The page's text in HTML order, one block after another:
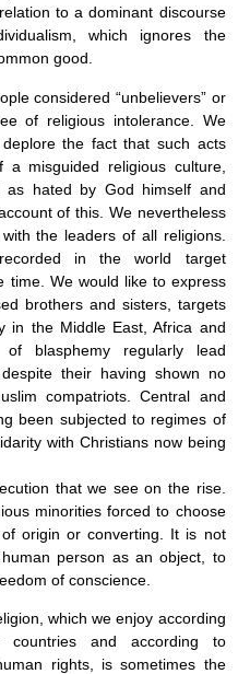
to a dominant discourse
which ignores the
good.
considered “unbelievers” or
of religious intolerance. We
the fact that such acts
misguided religious culture,
hated by God himself and
of this. We nevertheless
the leaders of all religions.
in the world target
time. We would like to express
brothers and sisters, targets
in the Middle East, Africa and
blasphemy regularly lead
their having shown no
compatriots. Central and
been subjected to regimes of
with Christians now being
that we see on the rise.
minorities forced to choose
origin or converting. It is not
person as an object, to
of conscience.
which we enjoy according
and according to
rights, is sometimes the